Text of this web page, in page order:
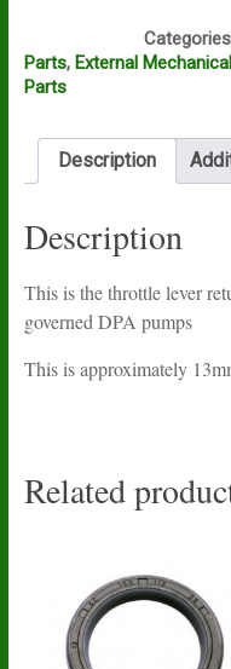
quantity
Parts, External
Parts
Description
Description
This is the throttle lever
governed DPA pumps
This is approximately
Related